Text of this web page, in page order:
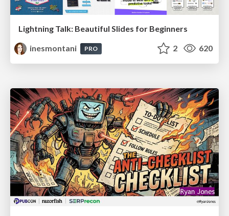
Lightning Talk: Beautiful Slides for Beginners
inesmontani
PRO 2 620